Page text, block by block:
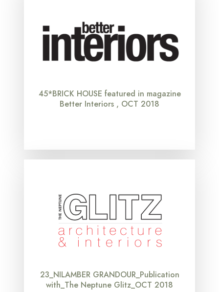
45*BRICK HOUSE featured in magazine
Better Interiors , OCT 2018
23_NILAMBER GRANDOUR_Publication
with_The Neptune Glitz_OCT 2018